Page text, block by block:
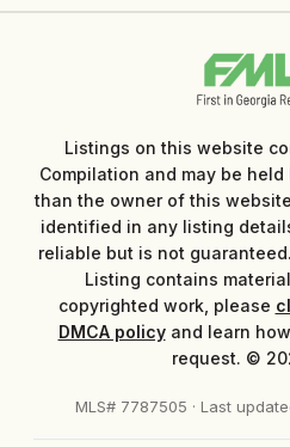
Listings on this website
Compilation and may be
than the owner of this
identified in any listing
reliable but is not
Listing contains
copyrighted work, please
DMCA policyand learn
request. ©
MLS# 7787505 · Last